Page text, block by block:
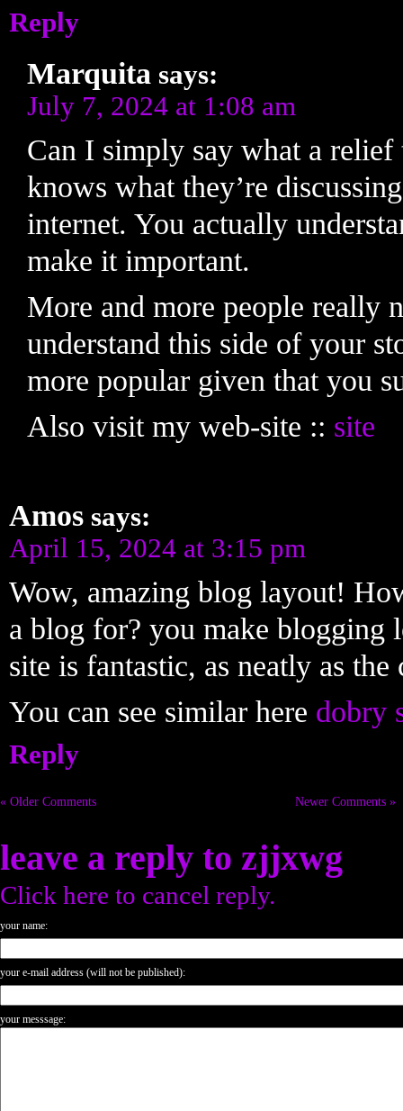
Reply
Marquita says:
July 7, 2024 at 1:08 am
Can I simply say what a
knows what they’re
internet. You actually
make it important.
More and more people really
understand this side of your
more popular given that you
Also visit my web-site :: site
Amos says:
April 15, 2024 at 3:15 pm
Wow, amazing blog layout!
a blog for? you make blogging
site is fantastic, as neatly as
You can see similar here dobry
Reply
« Older Comments Newer Comments »
leave a reply to zjjxwg
Click here to cancel reply.
your name:
your e-mail address (will not be published):
your messsage: